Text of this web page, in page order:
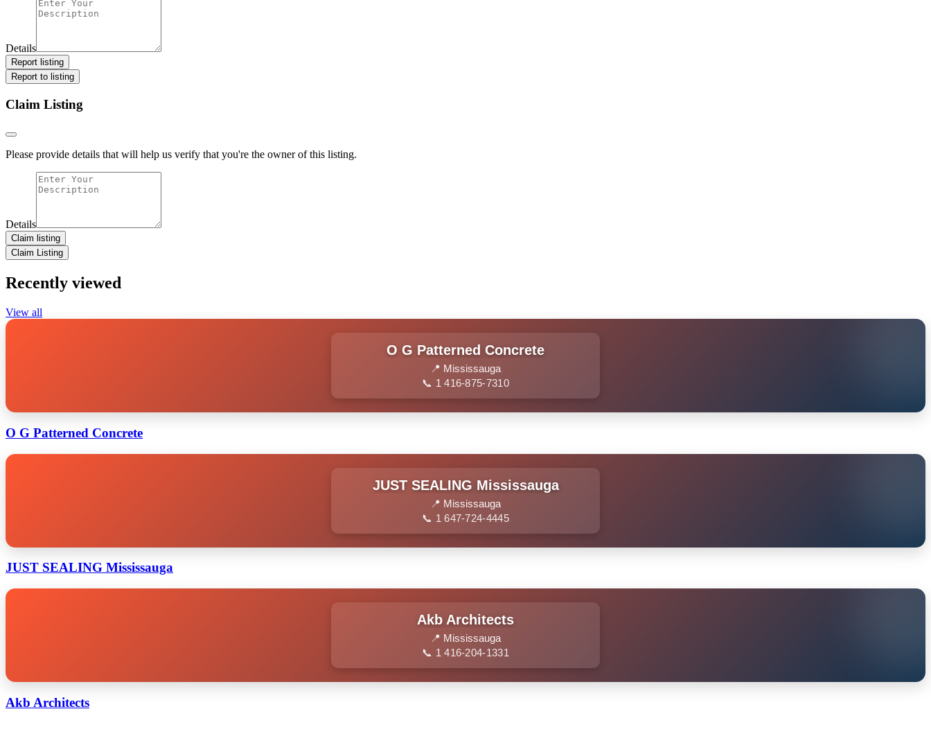
Details
Report listing
Report to listing
Claim Listing
Please provide details that will help us verify that you're the owner of this listing.
Details
Claim listing
Claim Listing
Recently viewed
View all
O G Patterned Concrete
📍 Mississauga
📞 1 416-875-7310
O G Patterned Concrete
JUST SEALING Mississauga
📍 Mississauga
📞 1 647-724-4445
JUST SEALING Mississauga
Akb Architects
📍 Mississauga
📞 1 416-204-1331
Akb Architects